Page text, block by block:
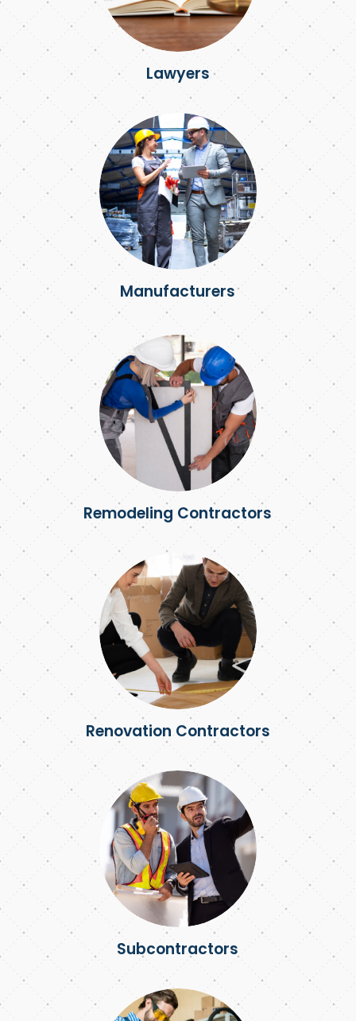
Lawyers
Manufacturers
Remodeling Contractors
Renovation Contractors
Subcontractors